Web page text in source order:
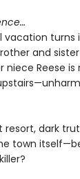
vacation
and
Reese is
resort, dark
town